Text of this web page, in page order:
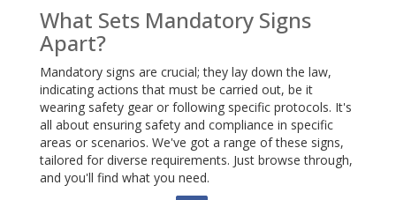
What Sets Mandatory Signs
Apart?
Mandatory signs are crucial; they lay down the law,
indicating actions that must be carried out, be it
wearing safety gear or following specific protocols. It's
all about ensuring safety and compliance in specific
areas or scenarios. We've got a range of these signs,
tailored for diverse requirements. Just browse through,
and you'll find what you need.